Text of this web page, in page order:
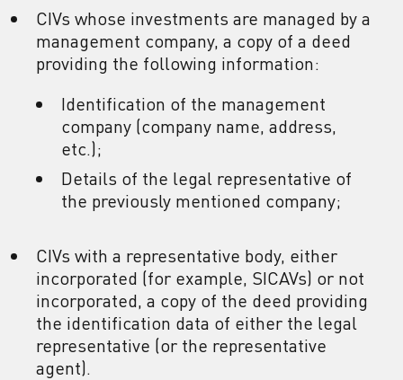
CIVs whose investments are managed by a
management company, a copy of a deed
providing the following information:
Identification of the management
company (company name, address,
etc.);
Details of the legal representative of
the previously mentioned company;
CIVs with a representative body, either
incorporated (for example, SICAVs) or not
incorporated, a copy of the deed providing
the identification data of either the legal
representative (or the representative
agent).